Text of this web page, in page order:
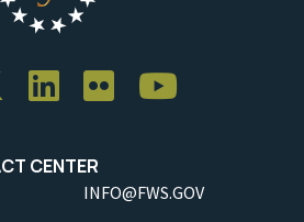
CENTER
INFO@FWS.GOV